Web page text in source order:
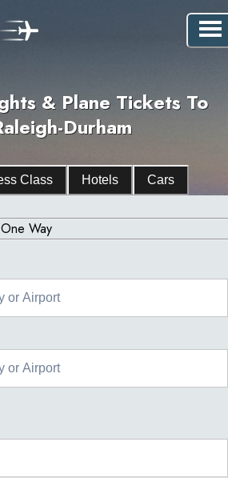
& Plane Tickets To
Durham
Class Hotels Cars
One Way